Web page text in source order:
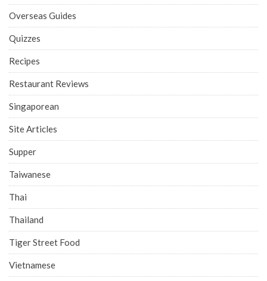
Overseas Guides
Quizzes
Recipes
Restaurant Reviews
Singaporean
Site Articles
Supper
Taiwanese
Thai
Thailand
Tiger Street Food
Vietnamese